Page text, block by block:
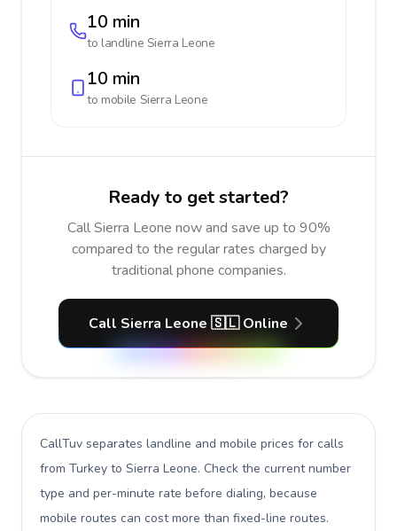
10 min
to landline Sierra Leone
10 min
to mobile Sierra Leone
Ready to get started?
Call Sierra Leone now and save up to 90%
compared to the regular rates charged by
traditional phone companies.
Call Sierra Leone 🇸🇱 Online
CallTuv separates landline and mobile prices for calls
from Turkey to Sierra Leone. Check the current number
type and per-minute rate before dialing, because
mobile routes can cost more than fixed-line routes.